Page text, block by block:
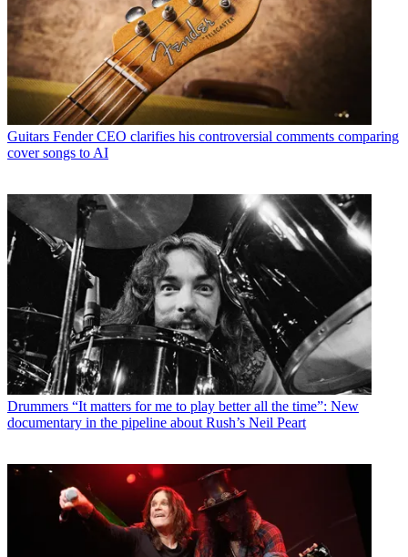
Guitars Fender CEO clarifies his controversial comments comparing
cover songs to AI
Drummers “It matters for me to play better all the time”: New
documentary in the pipeline about Rush’s Neil Peart